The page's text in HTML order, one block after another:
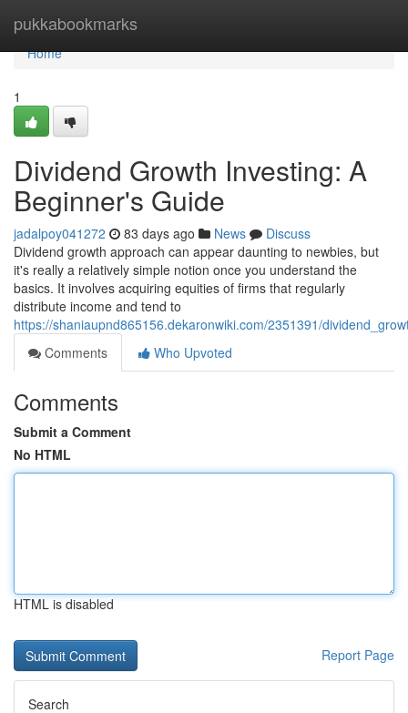
pukkabookmarks
Home
Home
1
Dividend Growth Investing: A
Beginner's Guide
jadalpoy041272 83 days ago News
Discuss
Dividend growth approach can appear daunting to newbies, but
it's really a relatively simple notion once you understand the
basics. It involves acquiring equities of firms that regularly
distribute income and tend to
https://shaniaupnd865156.dekaronwiki.com/2351391/
Comments
Who Upvoted
Comments
Submit a Comment
No HTML
HTML is disabled
Report Page
Search